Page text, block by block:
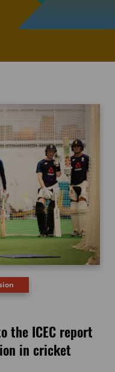
the ICEC report
in cricket